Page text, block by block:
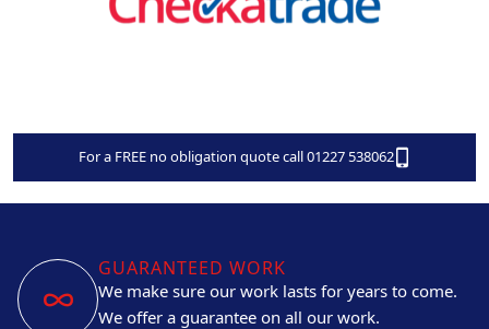
For a FREE no obligation quote call 01227 538062
GUARANTEED WORK
We make sure our work lasts for years to come.
We offer a guarantee on all our work.